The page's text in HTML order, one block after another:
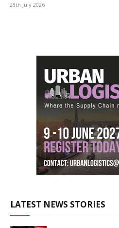
28th July 2026
LATEST NEWS STORIES